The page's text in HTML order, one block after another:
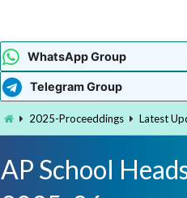
WhatsApp Group
Telegram Group
2025-Proceeddings Latest
AP School